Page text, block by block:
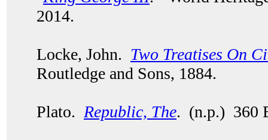
2014.
Locke, John. Two Treatises On
Routledge and Sons, 1884.
Plato. Republic, The. (n.p.) 360